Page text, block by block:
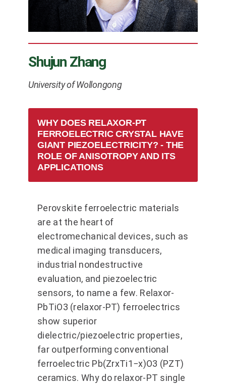
Shujun Zhang
University of Wollongong
WHY DOES RELAXOR-PT
FERROELECTRIC CRYSTAL HAVE
GIANT PIEZOELECTRICITY? - THE
ROLE OF ANISOTROPY AND ITS
APPLICATIONS
Perovskite ferroelectric materials
are at the heart of
electromechanical devices, such as
medical imaging transducers,
industrial nondestructive
evaluation, and piezoelectric
sensors, to name a few. Relaxor-
PbTiO3 (relaxor-PT) ferroelectrics
show superior
dielectric/piezoelectric properties,
far outperforming conventional
ferroelectric Pb(ZrxTi1−x)O3 (PZT)
ceramics. Why do relaxor-PT single